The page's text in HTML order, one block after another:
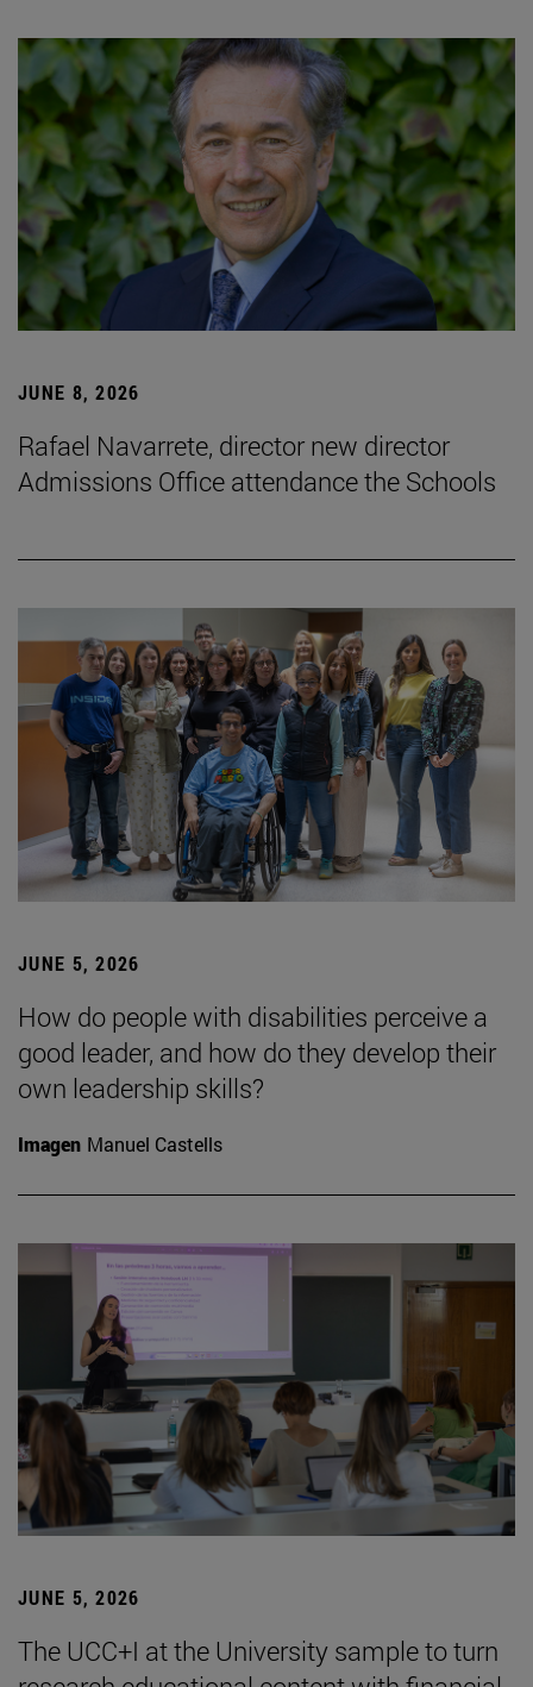
JUNE 8, 2026
Rafael Navarrete, director new director
Admissions Office attendance the Schools
JUNE 5, 2026
How do people with disabilities perceive a
good leader, and how do they develop their
own leadership skills?
Imagen Manuel Castells
JUNE 5, 2026
The UCC+I at the University sample to turn